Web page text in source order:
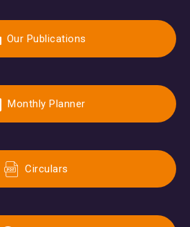
Our Publications
Monthly Planner
Circulars